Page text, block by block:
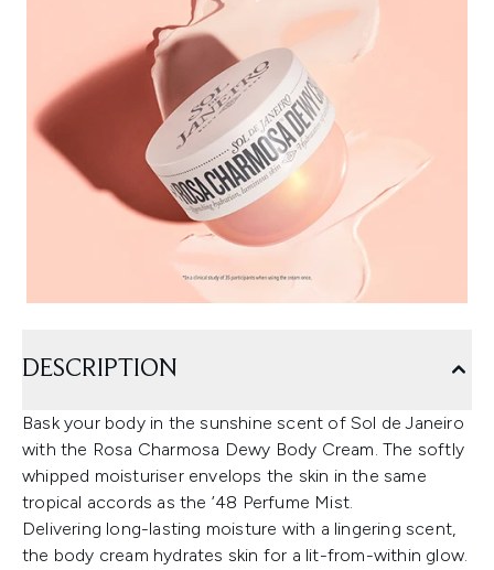
DESCRIPTION
Bask your body in the sunshine scent of Sol de Janeiro
with the Rosa Charmosa Dewy Body Cream. The softly
whipped moisturiser envelops the skin in the same
tropical accords as the ’48 Perfume Mist.
Delivering long-lasting moisture with a lingering scent,
the body cream hydrates skin for a lit-from-within glow.